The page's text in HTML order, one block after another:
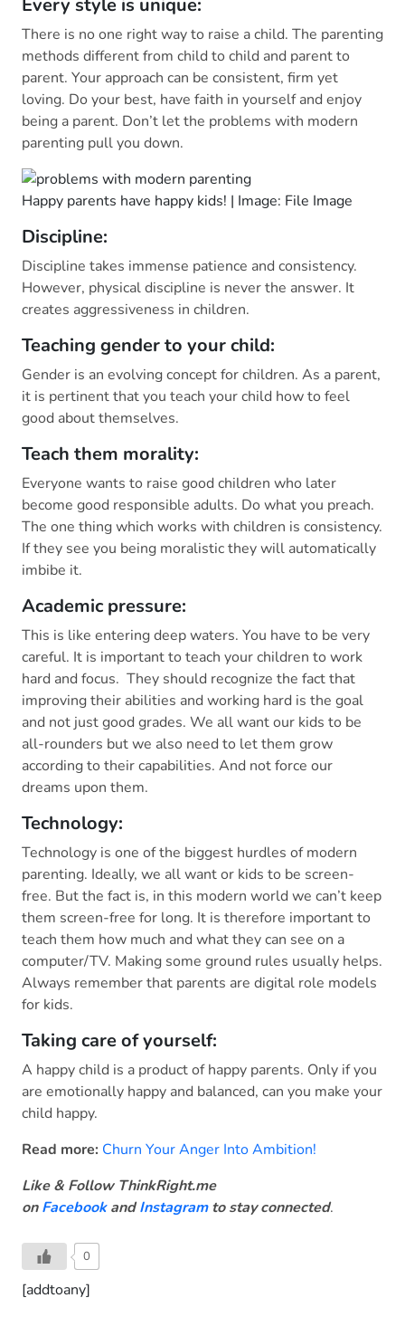
Every style is unique:
There is no one right way to raise a child. The parenting
methods different from child to child and parent to
parent. Your approach can be consistent, firm yet
loving. Do your best, have faith in yourself and enjoy
being a parent. Don’t let the problems with modern
parenting pull you down.
Happy parents have happy kids! | Image: File Image
Discipline:
Discipline takes immense patience and consistency.
However, physical discipline is never the answer. It
creates aggressiveness in children.
Teaching gender to your child:
Gender is an evolving concept for children. As a parent,
it is pertinent that you teach your child how to feel
good about themselves.
Teach them morality:
Everyone wants to raise good children who later
become good responsible adults. Do what you preach.
The one thing which works with children is consistency.
If they see you being moralistic they will automatically
imbibe it.
Academic pressure:
This is like entering deep waters. You have to be very
careful. It is important to teach your children to work
hard and focus. They should recognize the fact that
improving their abilities and working hard is the goal
and not just good grades. We all want our kids to be
all-rounders but we also need to let them grow
according to their capabilities. And not force our
dreams upon them.
Technology:
Technology is one of the biggest hurdles of modern
parenting. Ideally, we all want or kids to be screen-
free. But the fact is, in this modern world we can’t keep
them screen-free for long. It is therefore important to
teach them how much and what they can see on a
computer/TV. Making some ground rules usually helps.
Always remember that parents are digital role models
for kids.
Taking care of yourself:
A happy child is a product of happy parents. Only if you
are emotionally happy and balanced, can you make your
child happy.
Read more: Churn Your Anger Into Ambition!
Like & Follow ThinkRight.me
onFacebookandInstagramto stay connected.
0
[addtoany]